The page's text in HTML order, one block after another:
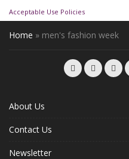
Acceptable Use Policies
Home » men's fashion week
About Us
Contact Us
Newsletter